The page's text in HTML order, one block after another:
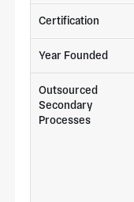
Certification
Year Founded
Outsourced
Secondary
Processes